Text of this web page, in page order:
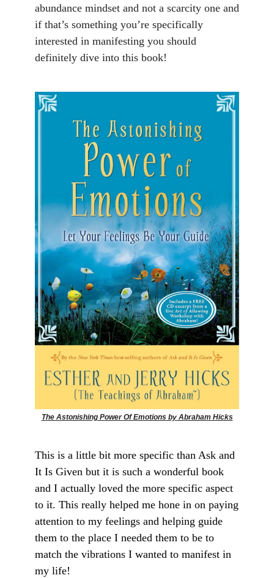
abundance mindset and not a scarcity one and
if that’s something you’re specifically
interested in manifesting you should
definitely dive into this book!
The Astonishing Power Of Emotions by Abraham Hicks
This is a little bit more specific than Ask and
It Is Given but it is such a wonderful book
and I actually loved the more specific aspect
to it. This really helped me hone in on paying
attention to my feelings and helping guide
them to the place I needed them to be to
match the vibrations I wanted to manifest in
my life!